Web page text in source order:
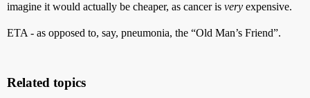
imagine it would actually be cheaper, as cancer is very expensive.
ETA - as opposed to, say, pneumonia, the “Old Man’s Friend”.
Related topics